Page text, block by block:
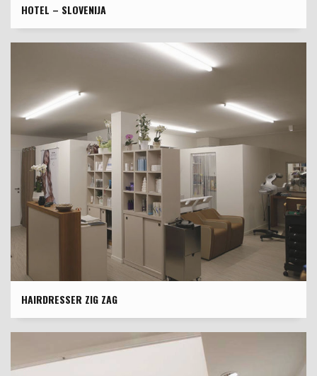
HOTEL – SLOVENIJA
HAIRDRESSER ZIG ZAG